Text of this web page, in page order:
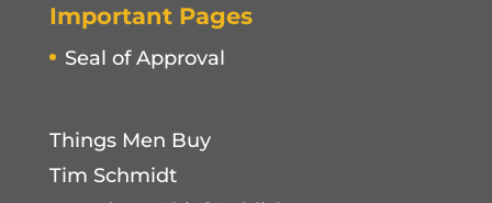
Important Pages
Seal of Approval
Things Men Buy
Tim Schmidt